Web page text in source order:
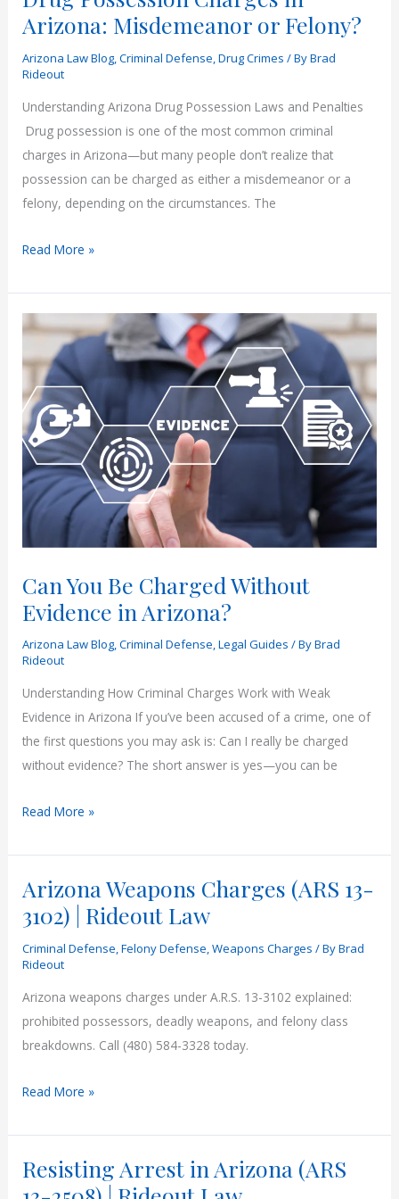
Arizona: Misdemeanor or Felony?
Arizona Law Blog,Criminal Defense,Drug Crimes / ByBrad
Rideout
Understanding Arizona Drug Possession Laws and Penalties
Drug possession is one of the most common criminal
charges in Arizona—but many people don’t realize that
possession can be charged as either a misdemeanor or a
felony, depending on the circumstances. The
Drug
Charges
in
Arizona:
Misdemeanor
or
Felony?
Read More »
Can You Be Charged Without
Evidence in Arizona?
Arizona Law Blog,Criminal Defense,Legal Guides / ByBrad
Rideout
Understanding How Criminal Charges Work with Weak
Evidence in Arizona If you’ve been accused of a crime, one of
the first questions you may ask is: Can I really be charged
without evidence? The short answer is yes—you can be
Can
Be
Charged
Without
Evidence
in
Read More »
Arizona Weapons Charges (ARS 13-
3102) | Rideout Law
Criminal Defense,Felony Defense,Weapons Charges / ByBrad
Rideout
Arizona weapons charges under A.R.S. 13-3102 explained:
prohibited possessors, deadly weapons, and felony class
breakdowns. Call (480) 584-3328 today.
Arizona
Charges
(ARS
Read More »
Resisting Arrest in Arizona (ARS